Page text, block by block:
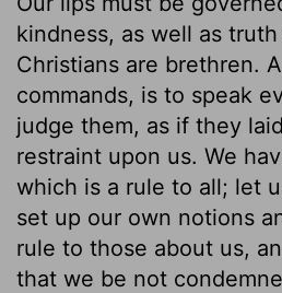
kindness, as well as
Christians are brethren.
commands, is to speak
judge them, as if they
restraint upon us. We
which is a rule to all; let
set up our own notions
rule to those about us,
that we be not